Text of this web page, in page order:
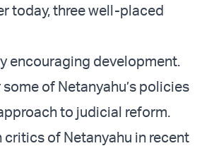
today, three well-placed
encouraging development.
of Netanyahu’s policies
to judicial reform.
critics of Netanyahu in recent